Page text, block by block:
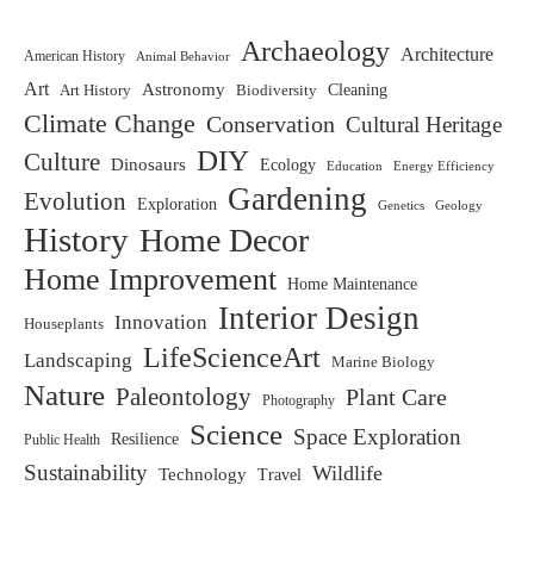
American History Animal Behavior Archaeology Architecture
Art
Art History Astronomy Biodiversity Cleaning
Climate Change Conservation Cultural Heritage
Culture Dinosaurs DIY Ecology Education Energy Efficiency
Evolution Exploration Gardening Genetics Geology
History Home Decor
Home Improvement Home Maintenance
Houseplants Innovation Interior Design
Landscaping LifeScienceArt Marine Biology
Nature Paleontology Photography Plant Care
Public Health Resilience Science Space Exploration
Sustainability Technology Travel Wildlife